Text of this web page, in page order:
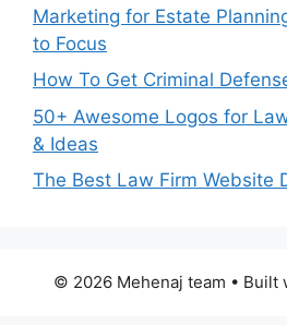
Marketing for Estate
to Focus
How To Get Criminal
50+ Awesome Logos for
& Ideas
The Best Law Firm Website
© 2026 Mehenaj team • Built